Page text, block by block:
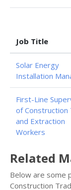
Job Title
Solar Energy
Installation
First-Line
of Construction
and Extraction
Workers
Related
Below are some
Construction